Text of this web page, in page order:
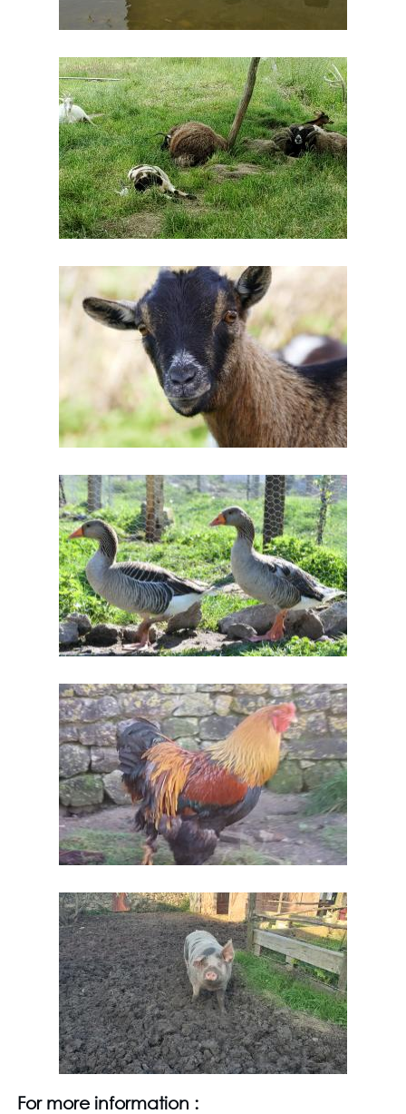
For more information :